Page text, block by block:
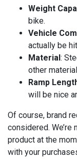
Weight
bike.
Vehicle
actually be
Material :
other
Ramp
will be nice
Of course, brand
considered. We’re
product at the
with your